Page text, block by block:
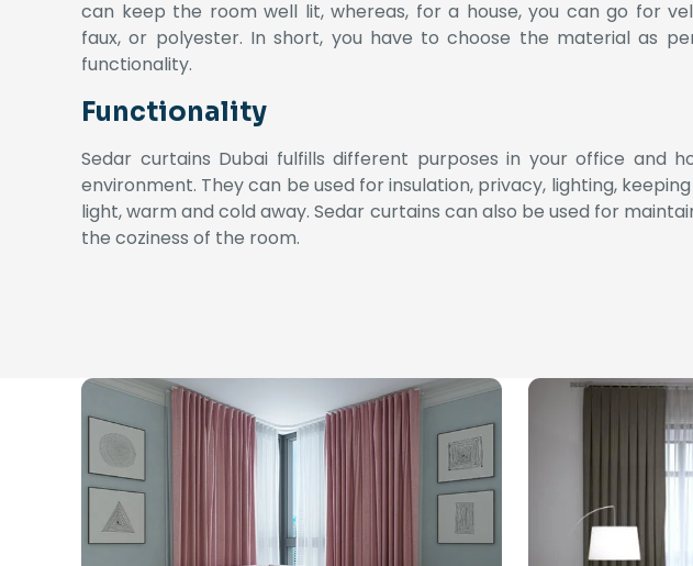
can keep the room well lit, whereas, for a house, you can go for
faux, or polyester. In short, you have to choose the material as
functionality.
Functionality
Sedar curtains Dubai fulfills different purposes in your office and
environment. They can be used for insulation, privacy, lighting,
light, warm and cold away.Sedar curtains can also be used for
the coziness of the room.